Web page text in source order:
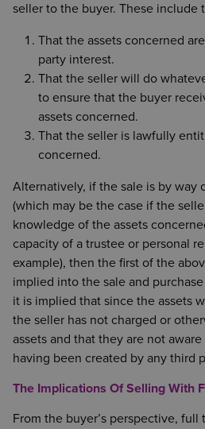
seller to the buyer. These include
That the assets concerned
party interest.
That the seller will do
to ensure that the buyer
assets concerned.
That the seller is lawfully
concerned.
Alternatively, if the sale is by way
(which may be the case if the
knowledge of the assets
capacity of a trustee or personal
example), then the first of the
implied into the sale and
it is implied that since the assets
the seller has not charged or
assets and that they are not
having been created by any third
The Implications Of Selling With
From the buyer’s perspective,